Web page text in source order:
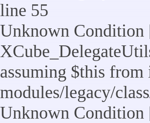
line 55
Unknown Condition
assuming $this
modules/legacy/
Unknown Condition